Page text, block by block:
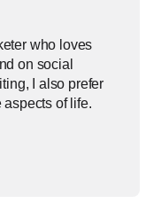
who loves
on social
I also prefer
of life.